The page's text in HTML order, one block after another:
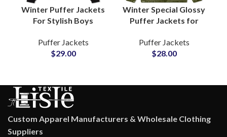
Winter Puffer Jackets
For Stylish Boys
Quilted Jackets
Outerwear with
Puffer Jackets
$29.00
Winter Special Glossy
Puffer Jackets for
Fashion Outerwea rat
Wholesale Price
Puffer Jackets
$28.00
Custom Apparel Manufacturers & Wholesale Clothing
Suppliers